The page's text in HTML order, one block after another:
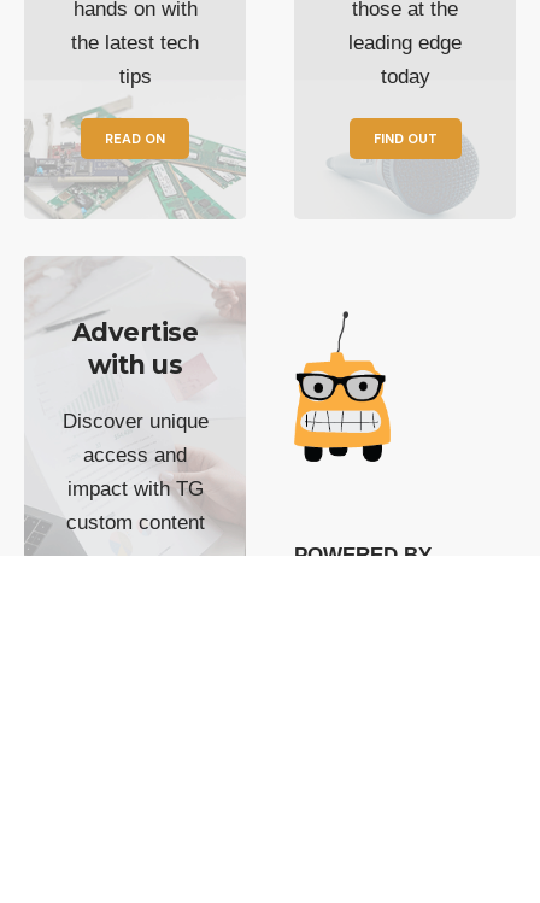
hands on with
the latest tech
tips
READ ON
those at the
leading edge
today
FIND OUT
Advertise
with us
Discover unique
access and
impact with TG
custom content
POWERED BY